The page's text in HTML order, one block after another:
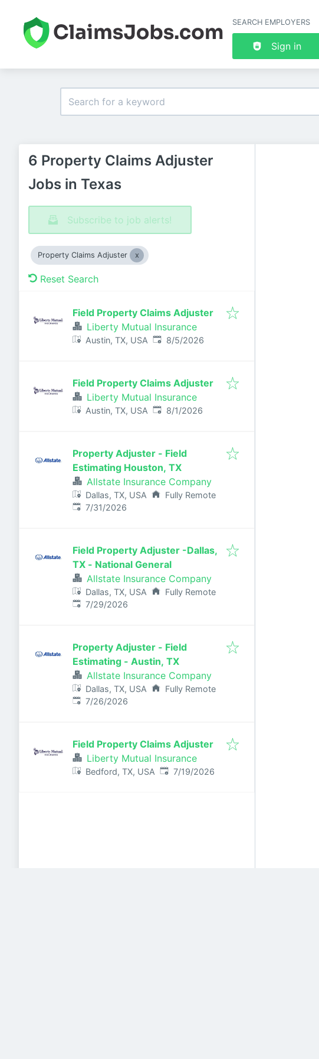
SEARCH EMPLOYERS
Sign in
6 Property Claims Adjuster
Jobs in Texas
Subscribe to job alerts!
Property Claims Adjuster
Reset Search
Field Property Claims Adjuster
Liberty Mutual Insurance
Austin, TX, USA Published:
8/5/2026
Field Property Claims Adjuster
Liberty Mutual Insurance
Austin, TX, USA Published:
8/1/2026
Property Adjuster - Field
Estimating Houston, TX
Allstate Insurance Company
Dallas, TX, USA
Fully Remote
Published:
7/31/2026
Field Property Adjuster -Dallas,
TX - National General
Allstate Insurance Company
Dallas, TX, USA
Fully Remote
Published:
7/29/2026
Property Adjuster - Field
Estimating - Austin, TX
Allstate Insurance Company
Dallas, TX, USA
Fully Remote
Published:
7/26/2026
Field Property Claims Adjuster
Liberty Mutual Insurance
Bedford, TX, USA Published:
7/19/2026